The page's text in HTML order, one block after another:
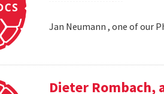
Jan Neumann , one of our
Dieter Rombach,